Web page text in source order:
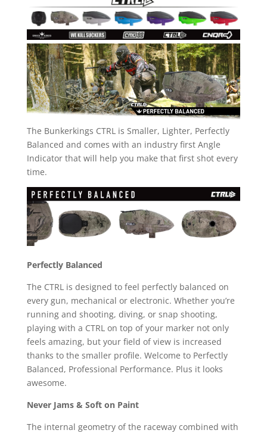
The Bunkerkings CTRL is Smaller, Lighter, Perfectly
Balanced and comes with an industry first Angle
Indicator that will help you make that first shot every
time.
Perfectly Balanced
The CTRL is designed to feel perfectly balanced on
every gun, mechanical or electronic. Whether you’re
running and shooting, diving, or snap shooting,
playing with a CTRL on top of your marker not only
feels amazing, but your field of view is increased
thanks to the smaller profile. Welcome to Perfectly
Balanced, Professional Performance. Plus it looks
awesome.
Never Jams & Soft on Paint
The internal geometry of the raceway combined with